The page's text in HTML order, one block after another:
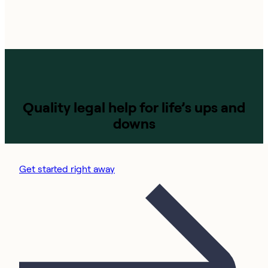
Quality legal help for life’s ups and
downs
Get started right away